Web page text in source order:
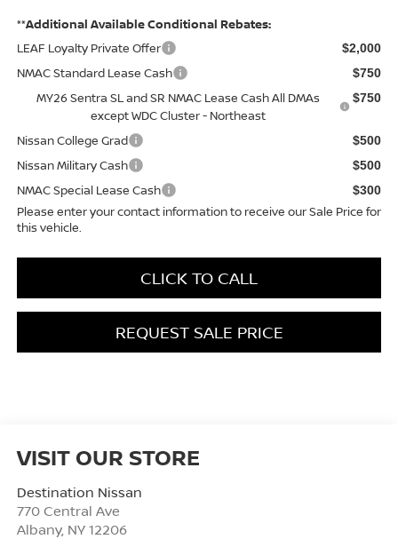
**Additional Available Conditional Rebates:
LEAF Loyalty Private Offer
$2,000
NMAC Standard Lease Cash $750
MY26 Sentra SL and SR NMAC Lease Cash All DMAs
except WDC Cluster - Northeast
$750
Nissan College Grad $500
Nissan Military Cash $500
NMAC Special Lease Cash $300
Please enter your contact information to receive our Sale Price for
this vehicle.
CLICK TO CALL
REQUEST SALE PRICE
VISIT OUR STORE
Destination Nissan
770 Central Ave
Albany, NY 12206